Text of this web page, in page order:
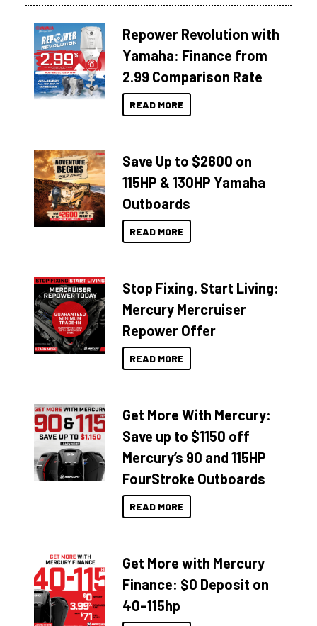
Repower Revolution with
Yamaha: Finance from
2.99 Comparison Rate
READ MORE
Save Up to $2600 on
115HP & 130HP Yamaha
Outboards
READ MORE
Stop Fixing. Start Living:
Mercury Mercruiser
Repower Offer
READ MORE
Get More With Mercury:
Save up to $1150 off
Mercury’s 90 and 115HP
FourStroke Outboards
READ MORE
Get More with Mercury
Finance: $0 Deposit on
40–115hp